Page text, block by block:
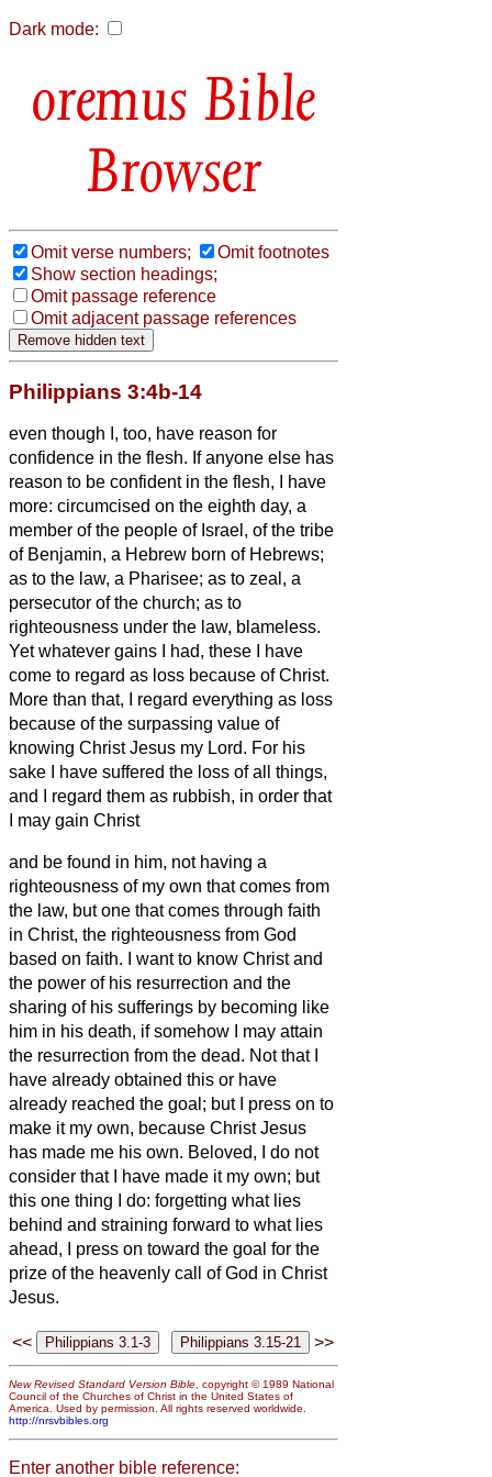
Dark mode:
Bible
Browser
Omit verse numbers;
Omit footnotes
Show section headings;
Omit passage reference
Omit adjacent passage references
Philippians 3:4b-14
even though I, too, have reason for
confidence in the flesh. If anyone else has
reason to be confident in the flesh, I have
more: circumcised on the eighth day, a
member of the people of Israel, of the tribe
of Benjamin, a Hebrew born of Hebrews;
as to the law, a Pharisee; as to zeal, a
persecutor of the church; as to
righteousness under the law, blameless.
Yet whatever gains I had, these I have
come to regard as loss because of Christ.
More than that, I regard everything as loss
because of the surpassing value of
knowing Christ Jesus my Lord. For his
sake I have suffered the loss of all things,
and I regard them as rubbish, in order that
I may gain Christ
and be found in him, not having a
righteousness of my own that comes from
the law, but one that comes through faith
in Christ, the righteousness from God
based on faith.
I want to know Christ and
the power of his resurrection and the
sharing of his sufferings by becoming like
him in his death, if somehow I may attain
the resurrection from the dead. Not that I
have already obtained this or have
already reached the goal; but I press on to
make it my own, because Christ Jesus
has made me his own. Beloved, I do not
consider that I have made it my own; but
this one thing I do: forgetting what lies
behind and straining forward to what lies
ahead,
I press on toward the goal for the
prize of the heavenly call of God in Christ
Jesus.
<< >>
New Revised Standard Version Bible, copyright © 1989 National
Council of the Churches of Christ in the United States of
America. Used by permission. All rights reserved worldwide.
http://nrsvbibles.org
Enter another bible reference: